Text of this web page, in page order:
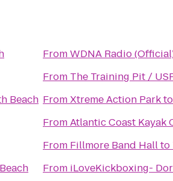
Beach
FromWDNA Radio
From The Training Pit /
FromXtreme Action Parkto
FromAtlantic Coast Kayak
From Fillmore Band Hallto
From iLoveKickboxing-